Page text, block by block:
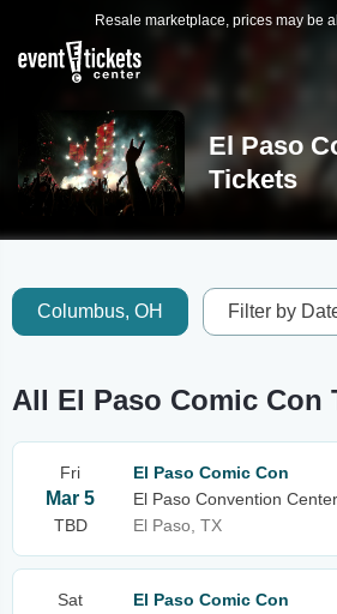
Resale marketplace, prices may be
El Paso
Tickets
Columbus, OH Filter by
All El Paso Comic Con
Fri
Mar 5
TBD
El Paso Comic Con
El Paso Convention
El Paso, TX
Sat
El Paso Comic Con